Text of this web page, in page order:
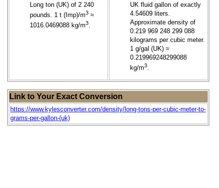
Long ton (UK) of 2 240
pounds. 1 t (Imp)/m3 ≈
1016.0469088 kg/m3.
UK fluid gallon of exactly
4.54609 liters.
Approximate density of
0.219 969 248 299 088
kilograms per cubic meter.
1 g/gal (UK) ≈
0.219969248299088
kg/m3.
Link to Your Exact Conversion
https://www.kylesconverter.com/density/long-tons-per-cubic-meter-to-
grams-per-gallon-(uk)